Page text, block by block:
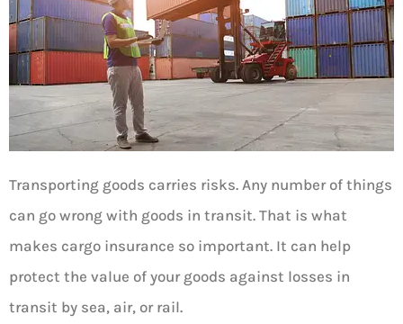
Transporting goods carries risks. Any number of things
can go wrong with goods in transit. That is what
makes cargo insurance so important. It can help
protect the value of your goods against losses in
transit by sea, air, or rail.